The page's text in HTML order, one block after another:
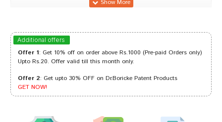
Ayush Singh 24/08/2024
Varun Goswami 17/08/2024
Additional offers
Offer 1: Get 10% off on order above Rs.1000 (Pre-paid Orders only)
Upto Rs.20. Offer valid till this month only.
Offer 2: Get upto 30% OFF on Dr.Boricke Patent Products
GET NOW!